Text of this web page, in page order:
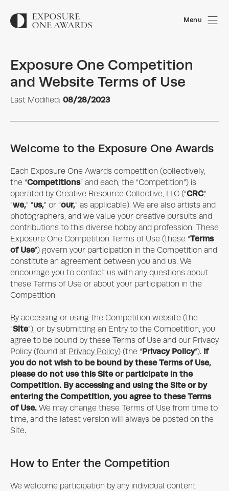
Menu
Exposure One Competition
and Website Terms of Use
Last Modified: 08/28/2023
Welcome to the Exposure One Awards
Each Exposure One Awards competition (collectively,
the “Competitions” and each, the “Competition”) is
operated by Creative Resource Collective, LLC (“CRC,”
“we,” “us,” or “our,” as applicable). We are also artists and
photographers, and we value your creative pursuits and
contributions to this diverse hobby and profession. These
Exposure One Competition Terms of Use (these “Terms
of Use”) govern your participation in the Competition and
constitute an agreement between you and us. We
encourage you to contact us with any questions about
these Terms of Use or about your participation in the
Competition.
By accessing or using the Competition website (the
“Site”), or by submitting an Entry to the Competition, you
agree to be bound by these Terms of Use and our Privacy
Policy (found at Privacy Policy) (the “Privacy Policy”). If
you do not wish to be bound by these Terms of Use,
please do not use this Site or participate in the
Competition. By accessing and using the Site or by
entering the Competition, you agree to these Terms
of Use. We may change these Terms of Use from time to
time, and the latest version will always be posted on the
Site.
How to Enter the Competition
We welcome participation by any individual content